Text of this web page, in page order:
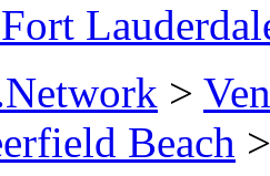
>
Beach